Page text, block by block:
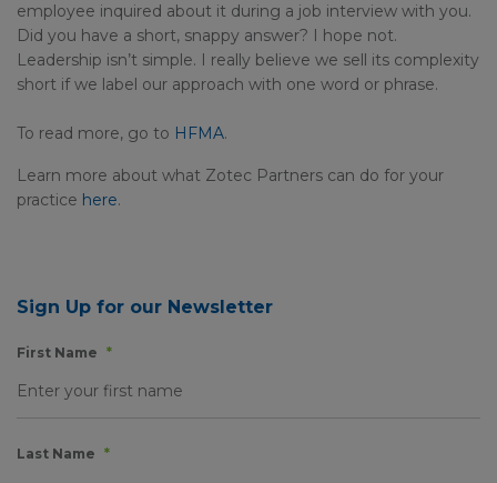
employee inquired about it during a job interview with you.
Did you have a short, snappy answer? I hope not.
Leadership isn’t simple. I really believe we sell its complexity
short if we label our approach with one word or phrase.
To read more, go to HFMA.
Learn more about what Zotec Partners can do for your
practice here.
Sign Up for our Newsletter
First Name *
Last Name *